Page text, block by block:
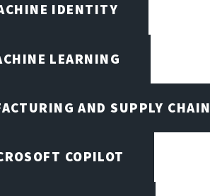
IDENTITY
LEARNING
AND SUPPLY
COPILOT